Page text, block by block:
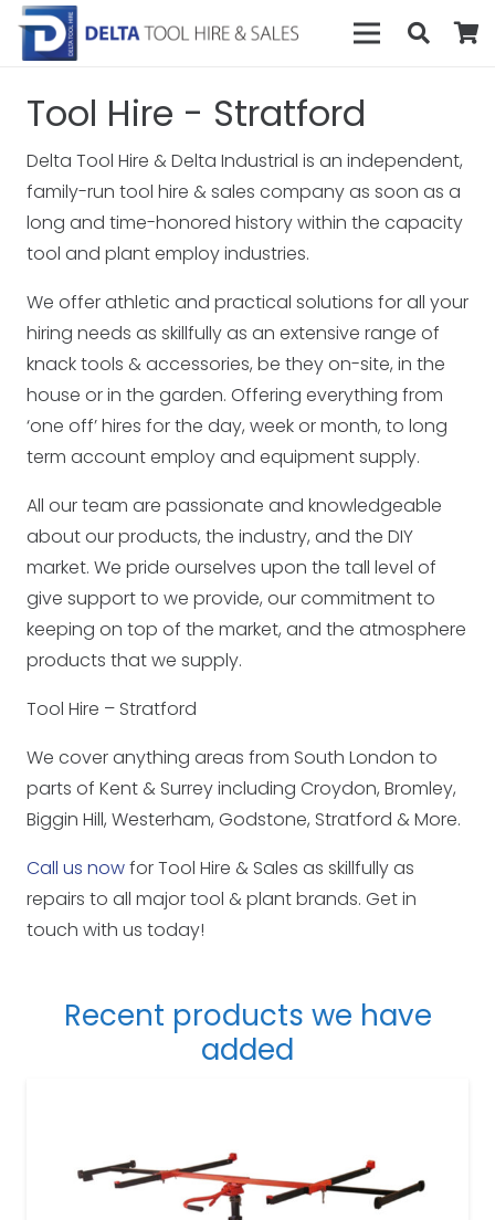
Tool Hire - Stratford
Delta Tool Hire & Delta Industrial is an independent,
family-run tool hire & sales company as soon as a
long and time-honored history within the capacity
tool and plant employ industries.
We offer athletic and practical solutions for all your
hiring needs as skillfully as an extensive range of
knack tools & accessories, be they on-site, in the
house or in the garden. Offering everything from
‘one off’ hires for the day, week or month, to long
term account employ and equipment supply.
All our team are passionate and knowledgeable
about our products, the industry, and the DIY
market. We pride ourselves upon the tall level of
give support to we provide, our commitment to
keeping on top of the market, and the atmosphere
products that we supply.
Tool Hire – Stratford
We cover anything areas from South London to
parts of Kent & Surrey including Croydon, Bromley,
Biggin Hill, Westerham, Godstone, Stratford & More.
Call us nowfor Tool Hire & Sales as skillfully as
repairs to all major tool & plant brands. Get in
touch with us today!
Recent products we have
added